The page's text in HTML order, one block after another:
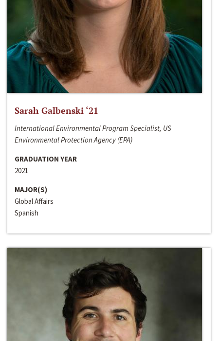
Sarah Galbenski ‘21
International Environmental Program Specialist, US
Environmental Protection Agency (EPA)
GRADUATION YEAR
2021
MAJOR(S)
Global Affairs
Spanish